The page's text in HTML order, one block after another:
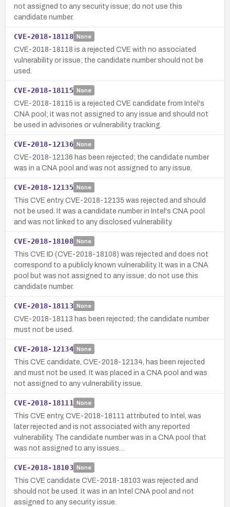
not assigned to any security issue; do not use this
candidate number.
CVE-2018-18118 None
CVE-2018-18118 is a rejected CVE with no associated
vulnerability or issue; the candidate number should not be
used.
CVE-2018-18115 None
CVE-2018-18115 is a rejected CVE candidate from Intel's
CNA pool; it was not assigned to any issue and should not
be used in advisories or vulnerability tracking.
CVE-2018-12136 None
CVE-2018-12136 has been rejected; the candidate number
was in a CNA pool and was not assigned to any issue.
CVE-2018-12135 None
This CVE entry CVE-2018-12135 was rejected and should
not be used. It was a candidate number in Intel's CNA pool
and was not linked to any disclosed vulnerability.
CVE-2018-18108 None
This CVE ID (CVE-2018-18108) was rejected and does not
correspond to a publicly known vulnerability. It was in a CNA
pool but was not assigned to any issue; do not use this
candidate number.
CVE-2018-18113 None
CVE-2018-18113 has been rejected; the candidate number
must not be used.
CVE-2018-12134 None
This CVE candidate, CVE-2018-12134, has been rejected
and must not be used. It was placed in a CNA pool and was
not assigned to any vulnerability issue.
CVE-2018-18111 None
This CVE entry, CVE-2018-18111 attributed to Intel, was
later rejected and is not associated with any reported
vulnerability. The candidate number was in a CNA pool that
was not assigned to any issues…
CVE-2018-18103 None
This CVE candidate CVE-2018-18103 was rejected and
should not be used. It was in an Intel CNA pool and not
assigned to any security issue.